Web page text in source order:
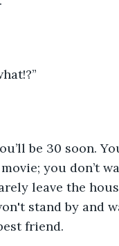
you don’t
leave the
stand by and
friend.